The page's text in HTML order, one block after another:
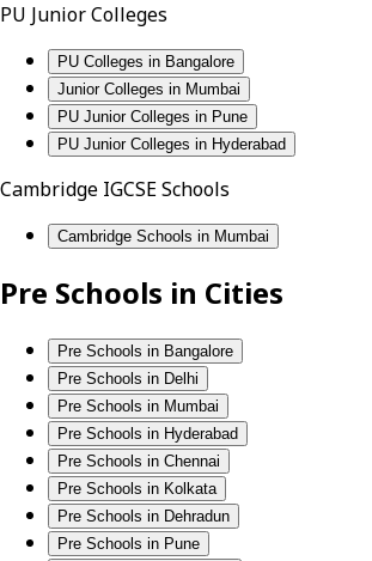
PU Junior Colleges
PU Colleges in Bangalore
Junior Colleges in Mumbai
PU Junior Colleges in Pune
PU Junior Colleges in Hyderabad
Cambridge IGCSE Schools
Cambridge Schools in Mumbai
Pre Schools in Cities
Pre Schools in Bangalore
Pre Schools in Delhi
Pre Schools in Mumbai
Pre Schools in Hyderabad
Pre Schools in Chennai
Pre Schools in Kolkata
Pre Schools in Dehradun
Pre Schools in Pune